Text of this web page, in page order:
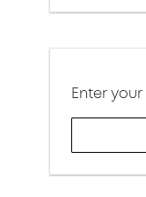
Enter